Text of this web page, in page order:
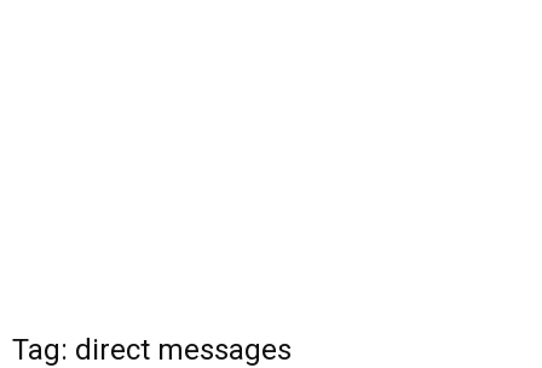
Tag: direct messages